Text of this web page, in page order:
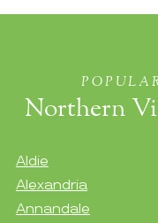
Northern
Aldie
Alexandria
Annandale